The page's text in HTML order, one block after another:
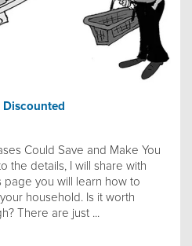
Discounted
Could Save and Make You
the details, I will share with
page you will learn how to
household. Is it worth
There are just ...